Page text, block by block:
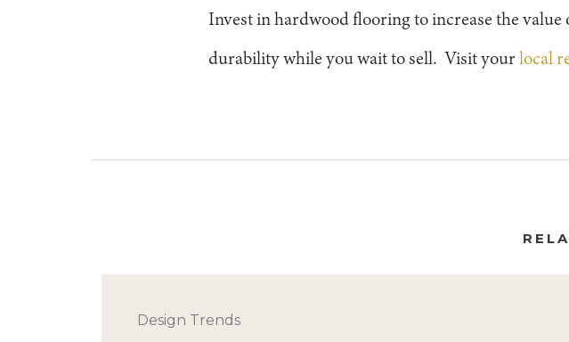
Invest in hardwood flooring to increase the
durability while you wait to sell. Visit yourlocal
Design Trends